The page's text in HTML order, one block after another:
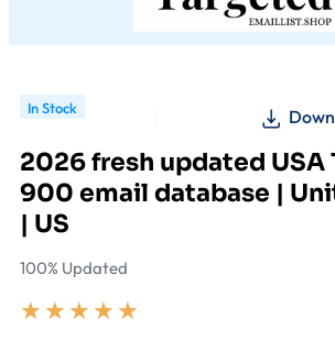
In Stock
2026 fresh updated USA
900 email database |
| US
100% Updated
★ ★ ★ ★ ★